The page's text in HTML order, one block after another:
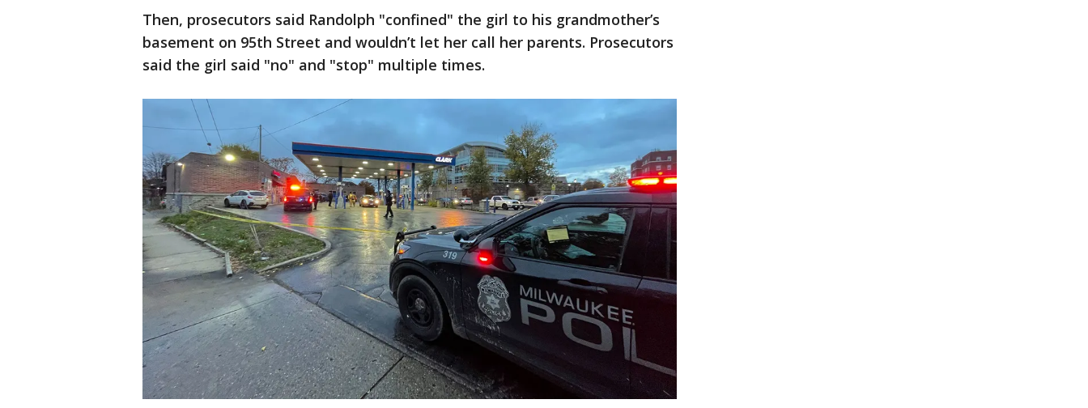
Then, prosecutors said Randolph "confined" the girl to his grandmother’s
basement on 95th Street and wouldn’t let her call her parents. Prosecutors
said the girl said "no" and "stop" multiple times.